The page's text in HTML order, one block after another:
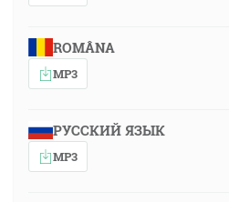
ROMÂNA
MP3
РУССКИЙ ЯЗЫК
MP3